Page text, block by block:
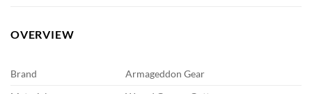
OVERVIEW
Brand
Armageddon Gear